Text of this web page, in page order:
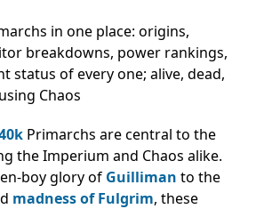
in one place: origins,
breakdowns, power rankings,
status of every one; alive, dead,
Chaos
Primarchs are central to the
the Imperium and Chaos alike.
boy glory of Guilliman to the
madness of Fulgrim, these